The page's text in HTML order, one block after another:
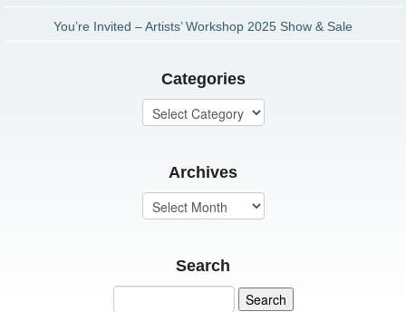
You’re Invited – Artists’ Workshop 2025 Show & Sale
Categories
Archives
Search